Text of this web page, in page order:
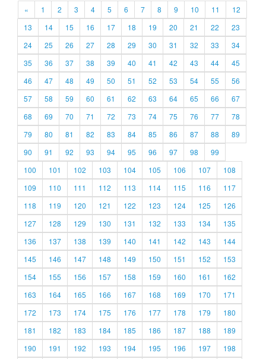
« 1 2 3 4 5 6 7 8 9 10 11
12
13
14 15 16 17 18 19 20 21 22
23
24
25 26 27 28 29 30 31 32 33
34
35
36 37 38 39 40 41 42 43 44
45
46
47 48 49 50 51 52 53 54 55
56
57
58 59 60 61 62 63 64 65 66
67
68
69 70 71 72 73 74 75 76 77
78
79
80 81 82 83 84 85 86 87 88
89
90
91 92 93 94 95 96 97 98
99
100
101 102 103 104 105 106 107
108
109
110 111 112 113 114 115 116
117
118
119 120 121 122 123 124 125
126
127
128 129 130 131 132 133 134
135
136
137 138 139 140 141 142 143
144
145
146 147 148 149 150 151 152
153
154
155 156 157 158 159 160 161
162
163
164 165 166 167 168 169 170
171
172
173 174 175 176 177 178 179
180
181
182 183 184 185 186 187 188
189
190
191 192 193 194 195 196 197
198